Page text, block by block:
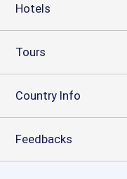
Hotels
Tours
Country Info
Feedbacks